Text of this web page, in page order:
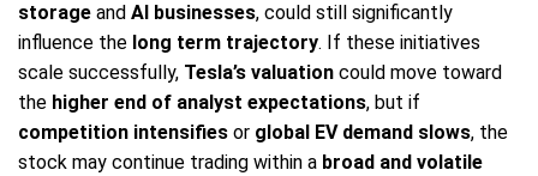
storage and AI businesses, could still significantly
influence the long term trajectory. If these initiatives
scale successfully, Tesla’s valuation could move toward
the higher end of analyst expectations, but if
competition intensifies or global EV demand slows, the
stock may continue trading within a broad and volatile